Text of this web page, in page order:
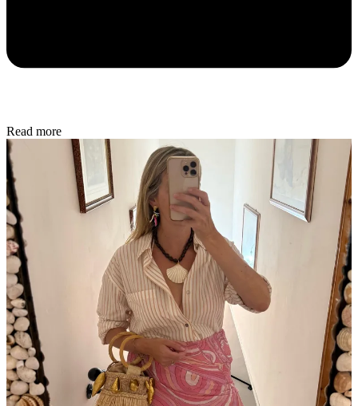
Read more